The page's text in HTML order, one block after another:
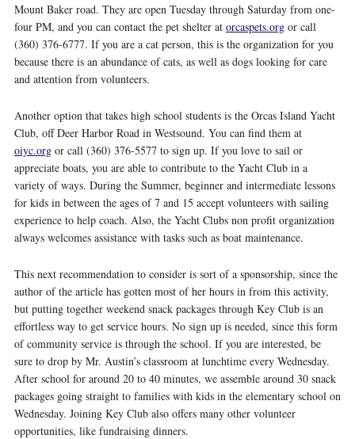
Mount Baker road. They are open Tuesday through Saturday from one-
four PM, and you can contact the pet shelter at orcaspets.orgor call
(360) 376-6777. If you are a cat person, this is the organization for you
because there is an abundance of cats, as well as dogs looking for care
and attention from volunteers.
Another option that takes high school students is the Orcas Island Yacht
Club, off Deer Harbor Road in Westsound. You can find them at
oiyc.orgor call (360) 376-5577 to sign up. If you love to sail or
appreciate boats, you are able to contribute to the Yacht Club in a
variety of ways. During the Summer, beginner and intermediate lessons
for kids in between the ages of 7 and 15 accept volunteers with sailing
experience to help coach. Also, the Yacht Clubs non profit organization
always welcomes assistance with tasks such as boat maintenance.
This next recommendation to consider is sort of a sponsorship, since the
author of the article has gotten most of her hours in from this activity,
but putting together weekend snack packages through Key Club is an
effortless way to get service hours. No sign up is needed, since this form
of community service is through the school. If you are interested, be
sure to drop by Mr. Austin’s classroom at lunchtime every Wednesday.
After school for around 20 to 40 minutes, we assemble around 30 snack
packages going straight to families with kids in the elementary school on
Wednesday. Joining Key Club also offers many other volunteer
opportunities, like fundraising dinners.